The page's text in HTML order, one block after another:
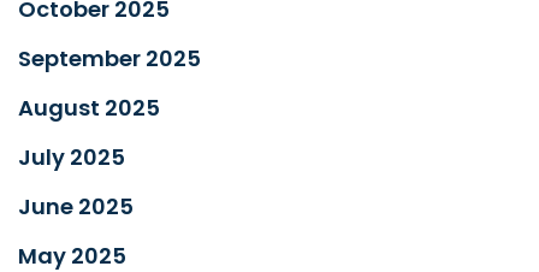
October 2025
September 2025
August 2025
July 2025
June 2025
May 2025